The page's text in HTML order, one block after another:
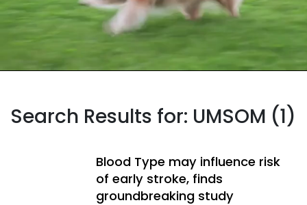
Search Results for: UMSOM (1)
Blood Type may influence risk
of early stroke, finds
groundbreaking study